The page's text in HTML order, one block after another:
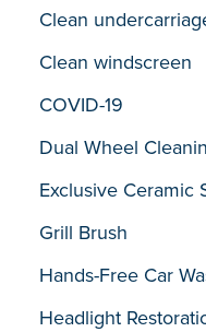
Clean
Clean windscreen
COVID-19
Dual Wheel
Exclusive Ceramic
Grill Brush
Hands-Free Car
Headlight